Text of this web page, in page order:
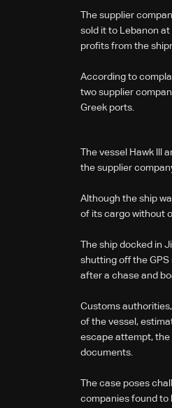
The supplier
sold it to Lebanon
profits from the
According to
two supplier
Greek ports.
The vessel Hawk lll
the supplier
Although the ship
of its cargo without
The ship docked in
shutting off the
after a chase and
Customs
of the vessel,
escape attempt, the
documents.
The case poses
companies found to